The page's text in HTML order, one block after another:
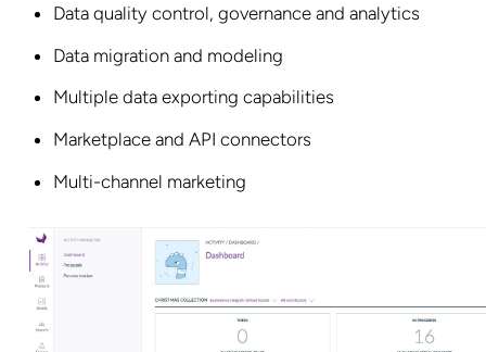
Data quality control, governance and analytics
Data migration and modeling
Multiple data exporting capabilities
Marketplace and API connectors
Multi-channel marketing